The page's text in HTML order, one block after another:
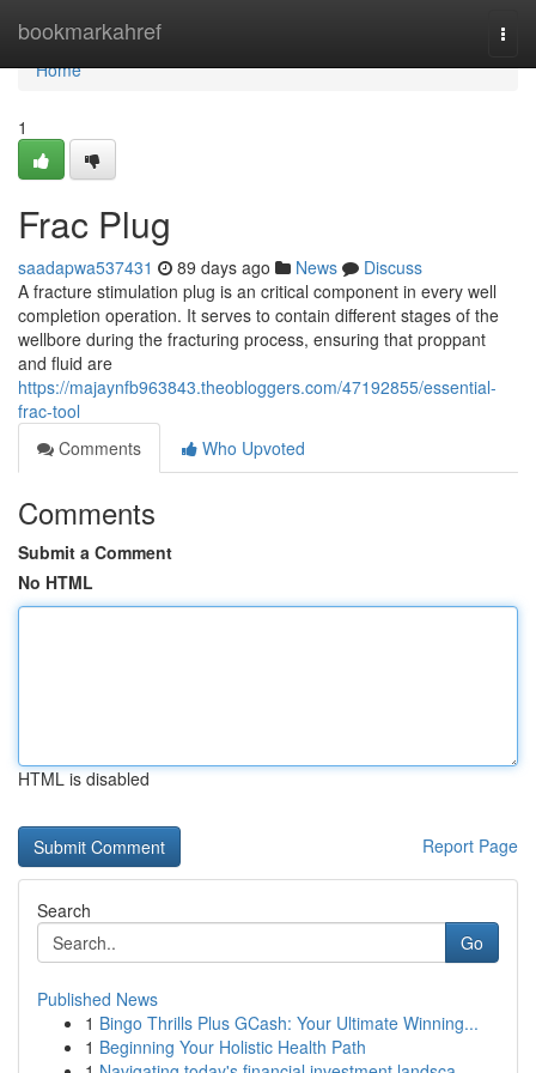
bookmarkahref
Home
Home
1
Frac Plug
saadapwa537431 89 days ago News
Discuss
A fracture stimulation plug is an critical component in every well
completion operation. It serves to contain different stages of the
wellbore during the fracturing process, ensuring that proppant
and fluid are
https://majaynfb963843.theobloggers.com/47192855/essential-
frac-tool
Comments
Who Upvoted
Comments
Submit a Comment
No HTML
HTML is disabled
Report Page
Search
Go
Published News
1 Bingo Thrills Plus GCash: Your Ultimate Winning...
1 Beginning Your Holistic Health Path